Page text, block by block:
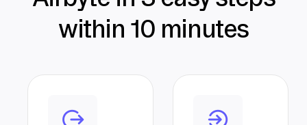
within 10 minutes